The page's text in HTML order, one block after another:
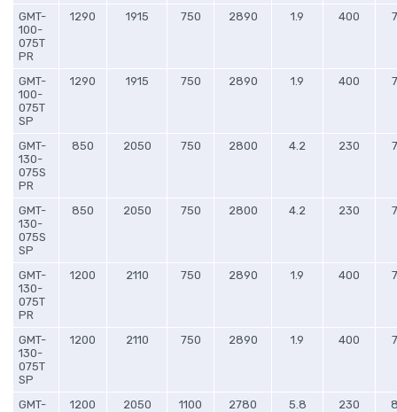
GMT-
100-
075T
PR
1290 1915 750 2890 1.9 400
GMT-
100-
075T
SP
1290 1915 750 2890 1.9 400
GMT-
130-
075S
PR
850 2050 750 2800 4.2 230
GMT-
130-
075S
SP
850 2050 750 2800 4.2 230
GMT-
130-
075T
PR
1200 2110 750 2890 1.9 400
GMT-
130-
075T
SP
1200 2110 750 2890 1.9 400
GMT-
1200 2050 1100 2780 5.8 230